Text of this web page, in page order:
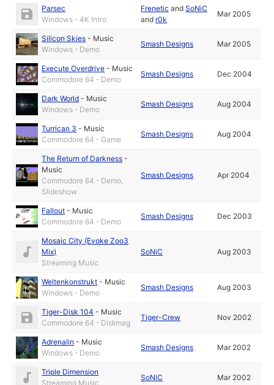
Parsec
Windows - 4K Intro
Frenetic andSoNiC
and r0k
Mar 2005
Silicon Skies - Music
Windows - Demo
Smash Designs Mar 2005
Execute Overdrive - Music
Commodore 64 - Demo
Smash Designs Dec 2004
Dark World - Music
Windows - Demo
Smash Designs Aug 2004
Turrican 3 - Music
Commodore 64 - Game
Smash Designs Aug 2004
The Return of Darkness -
Music
Commodore 64 - Demo,
Slideshow
Smash Designs Apr 2004
Fallout - Music
Commodore 64 - Demo
Smash Designs Dec 2003
Mosaic City (Evoke Zoo3
Mix)
Streaming Music
SoNiC Aug 2003
Weltenkonstrukt - Music
Windows - Demo
Smash Designs Aug 2003
Tiger-Disk 104 - Music
Commodore 64 - Diskmag
Tiger-Crew Nov 2002
Adrenalin - Music
Windows - Demo
Smash Designs Mar 2002
Triple Dimension
Streaming Music
SoNiC Mar 2002